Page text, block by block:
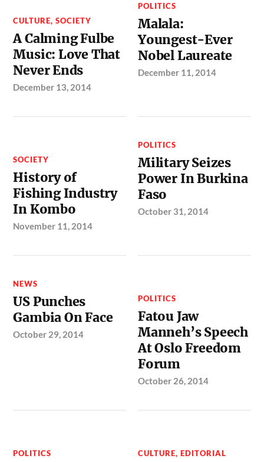
CULTURE,SOCIETY
A Calming Fulbe
Music: Love That
Never Ends
December 13, 2014
POLITICS
Malala:
Youngest-Ever
Nobel Laureate
December 11, 2014
SOCIETY
History of
Fishing Industry
In Kombo
November 11, 2014
POLITICS
Military Seizes
Power In Burkina
Faso
October 31, 2014
NEWS
US Punches
Gambia On Face
October 29, 2014
POLITICS
Fatou Jaw
Manneh’s Speech
At Oslo Freedom
Forum
October 26, 2014
POLITICS CULTURE,EDITORIAL